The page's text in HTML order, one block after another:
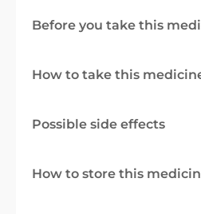
Before you take this
How to take this
Possible side effects
How to store this